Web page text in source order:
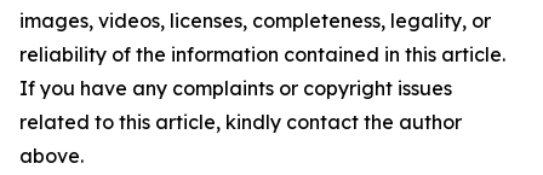
images, videos, licenses, completeness, legality, or
reliability of the information contained in this article.
If you have any complaints or copyright issues
related to this article, kindly contact the author
above.